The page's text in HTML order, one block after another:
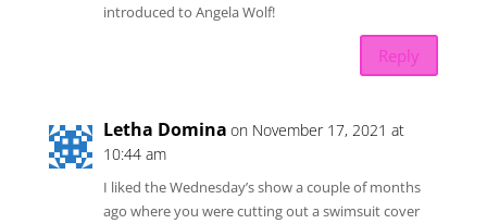
introduced to Angela Wolf!
Reply
Letha Domina on November 17, 2021 at
10:44 am
I liked the Wednesday’s show a couple of months
ago where you were cutting out a swimsuit cover